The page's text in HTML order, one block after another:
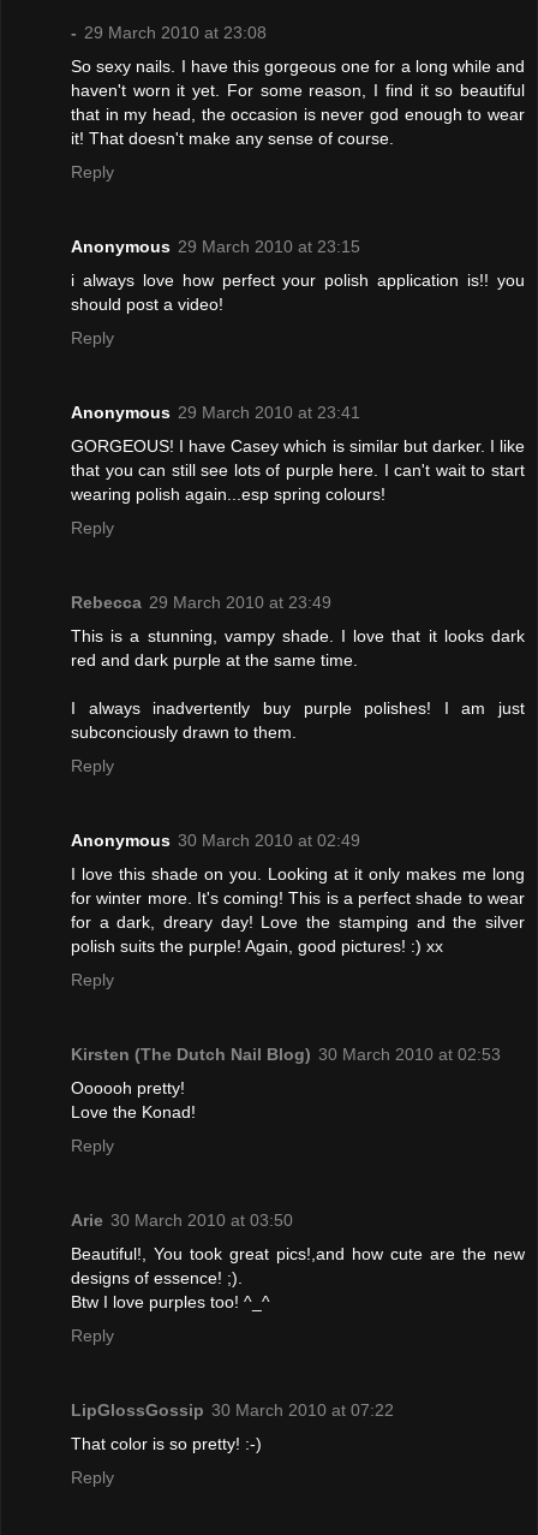
- 29 March 2010 at 23:08
So sexy nails. I have this gorgeous one for a long while and
haven't worn it yet. For some reason, I find it so beautiful
that in my head, the occasion is never god enough to wear
it! That doesn't make any sense of course.
Reply
Anonymous 29 March 2010 at 23:15
i always love how perfect your polish application is!! you
should post a video!
Reply
Anonymous 29 March 2010 at 23:41
GORGEOUS! I have Casey which is similar but darker. I like
that you can still see lots of purple here. I can't wait to start
wearing polish again...esp spring colours!
Reply
Rebecca 29 March 2010 at 23:49
This is a stunning, vampy shade. I love that it looks dark
red and dark purple at the same time.
I always inadvertently buy purple polishes! I am just
subconciously drawn to them.
Reply
Anonymous 30 March 2010 at 02:49
I love this shade on you. Looking at it only makes me long
for winter more. It's coming! This is a perfect shade to wear
for a dark, dreary day! Love the stamping and the silver
polish suits the purple! Again, good pictures! :) xx
Reply
Kirsten (The Dutch Nail Blog) 30 March 2010 at 02:53
Oooooh pretty!
Love the Konad!
Reply
Arie 30 March 2010 at 03:50
Beautiful!, You took great pics!,and how cute are the new
designs of essence! ;).
Btw I love purples too! ^_^
Reply
LipGlossGossip 30 March 2010 at 07:22
That color is so pretty! :-)
Reply